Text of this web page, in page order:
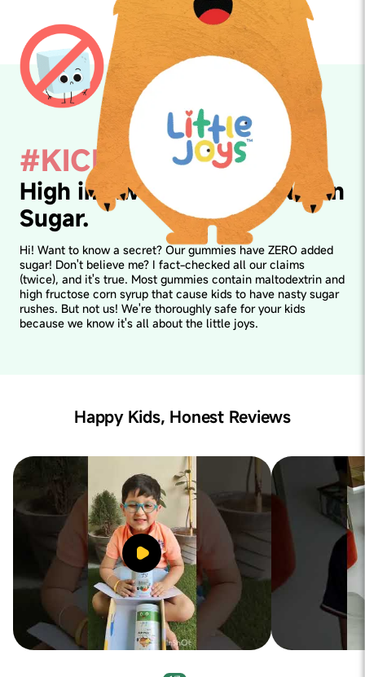
#KICKSUGAR
High in Awesomeness. Not in
Sugar.
Hi! Want to know a secret? Our gummies have ZERO added
sugar! Don't believe me? I fact-checked all our claims
(twice), and it's true. Most gummies contain maltodextrin and
high fructose corn syrup that cause kids to have nasty sugar
rushes. But not us! We're thoroughly safe for your kids
because we know it's all about the little joys.
Happy Kids, Honest Reviews